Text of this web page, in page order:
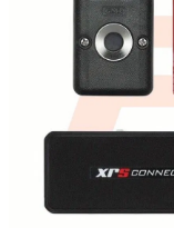
My Account